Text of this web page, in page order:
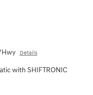
Hwy Details
with SHIFTRONIC